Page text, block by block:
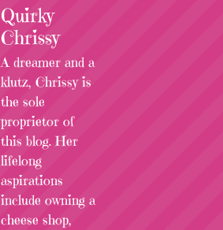
Quirky
Chrissy
A dreamer and a
klutz, Chrissy is
the sole
proprietor of
this blog. Her
lifelong
aspirations
include owning a
cheese shop,